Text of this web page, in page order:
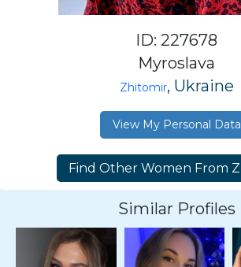
ID: 227678
Myroslava
Zhitomir, Ukraine
View My Personal Data
Similar Profiles